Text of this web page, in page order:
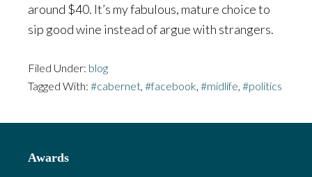
around $40. It’s my fabulous, mature choice to
sip good wine instead of argue with strangers.
Filed Under: blog
Tagged With: #cabernet, #facebook, #midlife, #politics
Awards